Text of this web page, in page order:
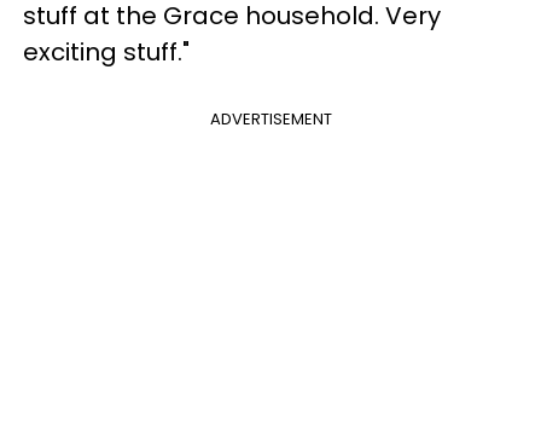
stuff at the Grace household. Very
exciting stuff."
ADVERTISEMENT